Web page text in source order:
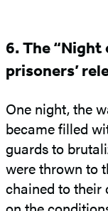
6. The
prisoners’
One night, the
became filled
guards to
were thrown to
chained to their